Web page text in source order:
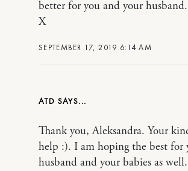
SEPTEMBER 17, 2019 6:14 AM
better for you and your
X
ATD
Thank you, Aleksandra. Your
help :). I am hoping the best for
husband and your babies as well.